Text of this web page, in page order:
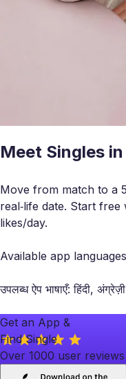
Meet Singles
Move from match to a
real‑life date. Start
likes/day.
Available app
उपलब्ध ऐप भाषाएँ: हिंदी,
Get an App &
Find Single
Over 1000 user reviews